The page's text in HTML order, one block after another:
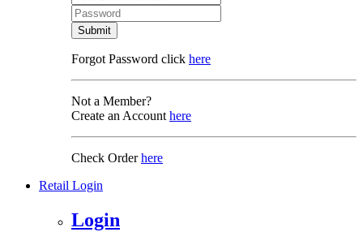
Submit
Forgot Password click here
Not a Member?
Create an Account here
Check Orderhere
Retail Login
Login